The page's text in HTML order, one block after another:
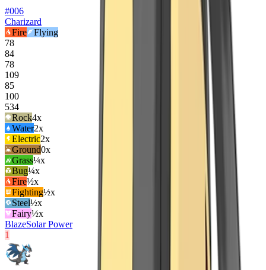
#006
Charizard
Fire
Flying
78
84
78
109
85
100
534
Rock4x
Water2x
Electric2x
Ground0x
Grass¼x
Bug¼x
Fire½x
Fighting½x
Steel½x
Fairy½x
BlazeSolar Power
1